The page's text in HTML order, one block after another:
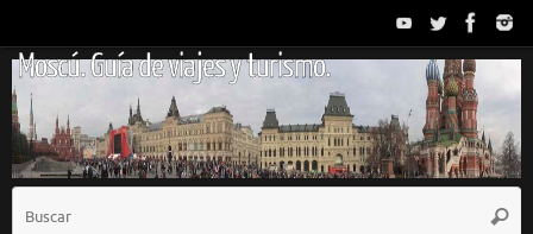
contenido
Moscú. Guía de viajes y turismo.